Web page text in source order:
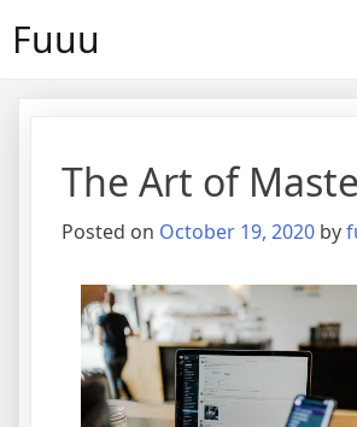
Fuuu
The Art of
Posted on October 19, 2020 by